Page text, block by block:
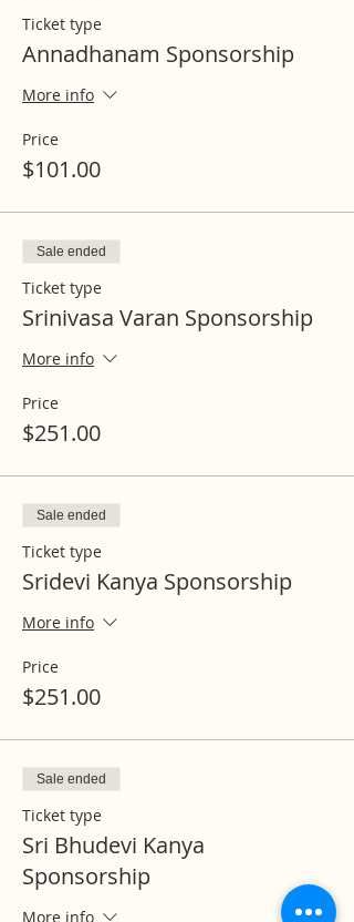
Ticket type
Annadhanam Sponsorship
More info
Price
$101.00
Sale ended
Ticket type
Srinivasa Varan Sponsorship
More info
Price
$251.00
Sale ended
Ticket type
Sridevi Kanya Sponsorship
More info
Price
$251.00
Sale ended
Ticket type
Sri Bhudevi Kanya
Sponsorship
More info